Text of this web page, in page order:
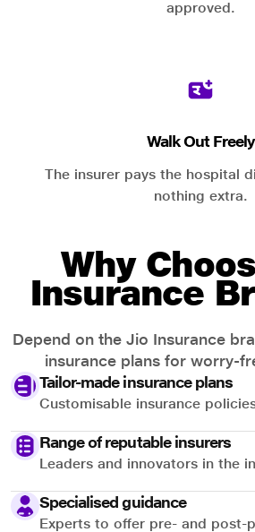
approved.
Walk Out Freely
The insurer pays the hospital
nothing extra.
Why
Insurance
Depend on the Jio Insurance
insurance plans for worry-
Tailor-made insurance plans
Customisable insurance
Range of reputable insurers
Leaders and innovators in the
Specialised guidance
Experts to offer pre- and post-